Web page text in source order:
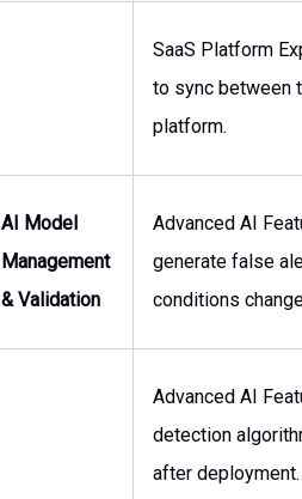
SaaS Platform
to sync between
platform.
AI Model
Management
& Validation
Advanced AI
generate false
conditions
Advanced AI
detection
after deployment.